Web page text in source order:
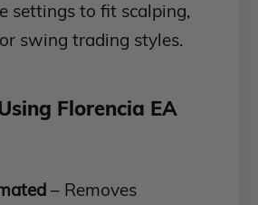
settings to fit scalping,
swing trading styles.
Florencia EA
– Removes